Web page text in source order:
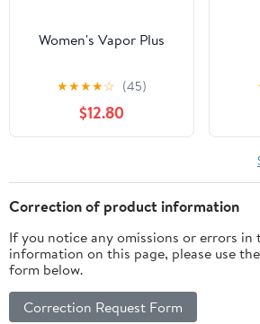
Women's Vapor Plus
★★★★☆ (45)
$12.80
Correction of product information
If you notice any omissions or errors in
information on this page, please use
form below.
Correction Request Form